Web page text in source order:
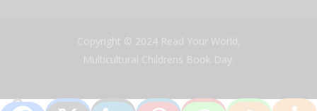
Copyright © 2024 Read Your World,
Multicultural Childrens Book Day.